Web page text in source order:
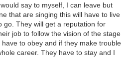
say to myself, I can leave but
that are singing this will have to live
go. They will get a reputation for
job to follow the vision of the stage
to obey and if they make trouble
career. They have to stay and I